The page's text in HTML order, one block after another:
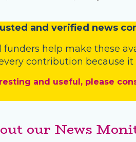
and verified news
funders help make these
contribution because
and useful, please
our News